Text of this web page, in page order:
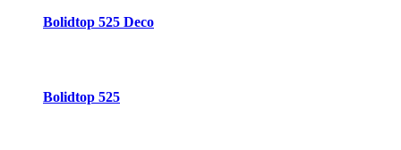
Bolidtop 525 Deco
Bolidtop 525